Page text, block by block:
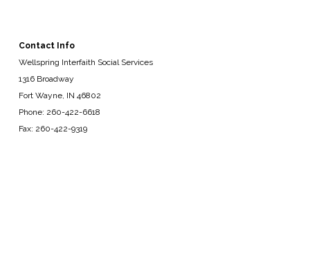
Contact Info
Wellspring Interfaith Social Services
1316 Broadway
Fort Wayne, IN 46802
Phone: 260-422-6618
Fax: 260-422-9319